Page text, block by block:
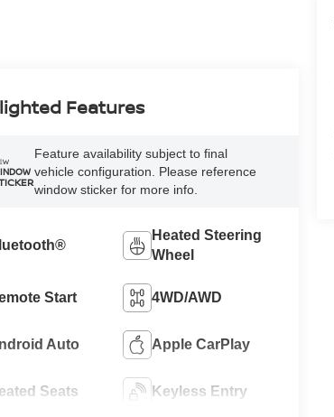
Features
Feature availability subject to final
vehicle configuration. Please reference
window sticker for more info.
Heated Steering
Wheel
Start 4WD/AWD
Auto Apple CarPlay
Seats Keyless Entry